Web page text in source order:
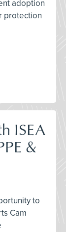
adoption
protection
ISEA
&
to
Cam